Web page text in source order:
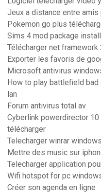
Jeux a distance entre amis
Pokemon go plus
Sims 4 mod package install
Télécharger net
Exporter les favoris de
Microsoft antivirus
How to play battlefield
lan
Forum antivirus total av
Cyberlink powerdirector
télécharger
Telecharger winrar
Mettre des music sur
Telecharger application
Wifi hotspot for pc
Créer son agenda en ligne